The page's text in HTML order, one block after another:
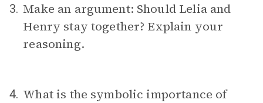
3. Make an argument: Should Lelia and
Henry stay together? Explain your
reasoning.
4. What is the symbolic importance of